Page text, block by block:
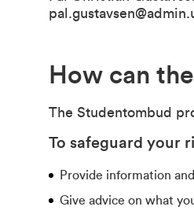
How can
The Studentombud
To safeguard your
Provide information
Give advice on what